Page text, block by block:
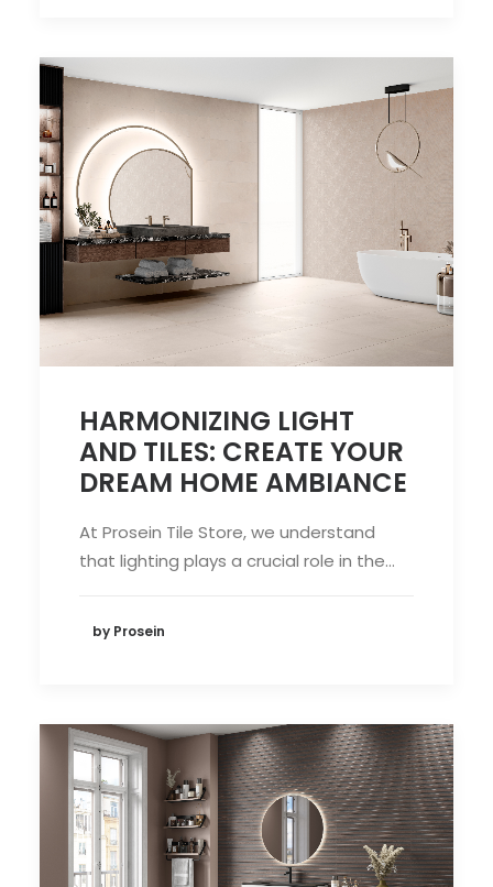
HARMONIZING LIGHT
AND TILES: CREATE YOUR
DREAM HOME AMBIANCE
At Prosein Tile Store, we understand
that lighting plays a crucial role in the…
by Prosein